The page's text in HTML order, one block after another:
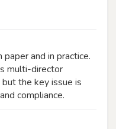
and in practice.
multi-director
the key issue is
compliance.